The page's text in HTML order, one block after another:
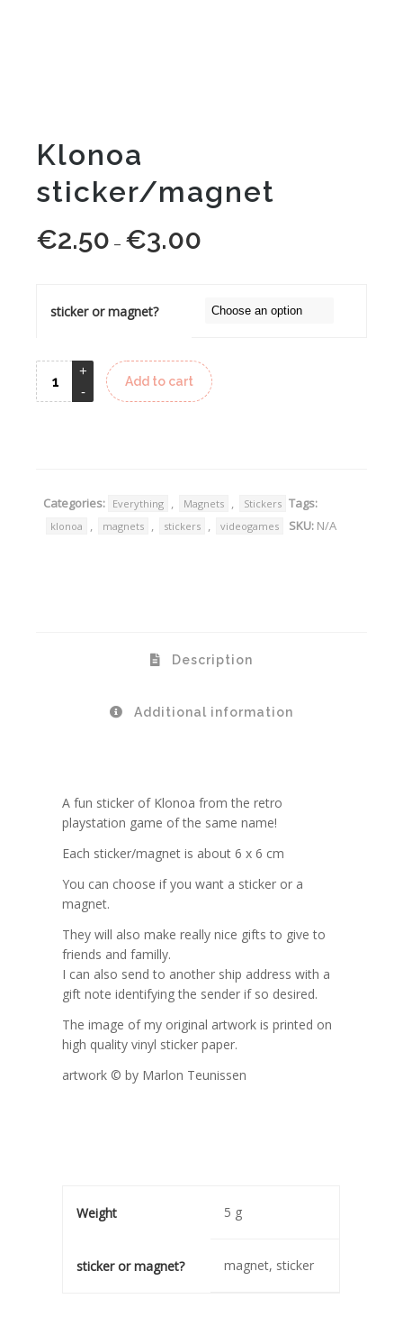
Klonoa
sticker/magnet
€2.50 – €3.00
through
sticker or magnet?
Add to cart
Categories: Everything , Magnets , Stickers Tags:
klonoa , magnets , stickers , videogames SKU: N/A
Description
Additional information
A fun sticker of Klonoa from the retro
playstation game of the same name!
Each sticker/magnet is about 6 x 6 cm
You can choose if you want a sticker or a
magnet.
They will also make really nice gifts to give to
friends and familly.
I can also send to another ship address with a
gift note identifying the sender if so desired.
The image of my original artwork is printed on
high quality vinyl sticker paper.
artwork © by Marlon Teunissen
Weight 5 g
sticker or magnet? magnet, sticker